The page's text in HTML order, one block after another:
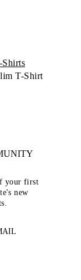
Shirts
T-Shirt
your first
new